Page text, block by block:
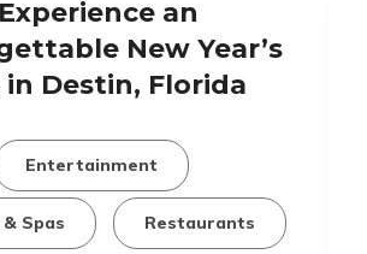
Experience an
New Year’s
in Destin, Florida
Entertainment
Spas Restaurants